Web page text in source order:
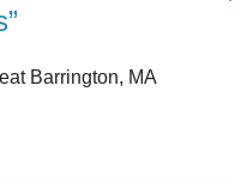
Barrington, MA